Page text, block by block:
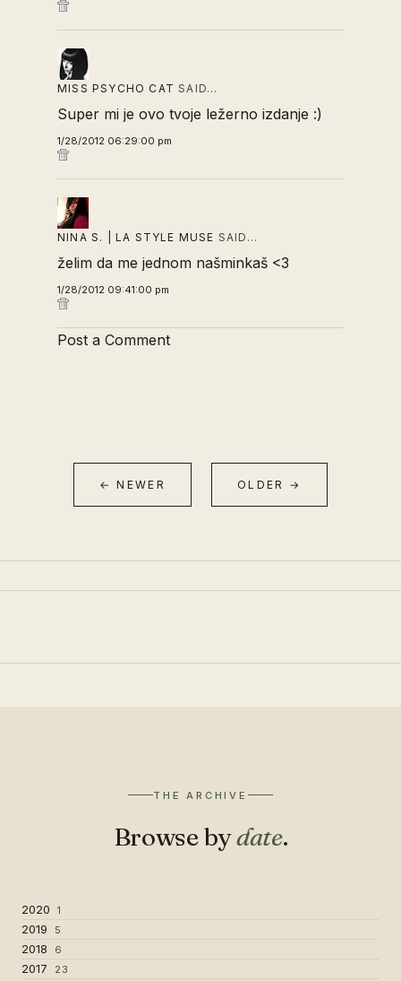
MISS PSYCHO CAT SAID…
Super mi je ovo tvoje ležerno izdanje :)
1/28/2012 06:29:00 pm
NINA S. | LA STYLE MUSE SAID…
želim da me jednom našminkaš <3
1/28/2012 09:41:00 pm
Post a Comment
← NEWER OLDER →
THE ARCHIVE
Browse bydate.
2020 1
2019 5
2018 6
2017 23